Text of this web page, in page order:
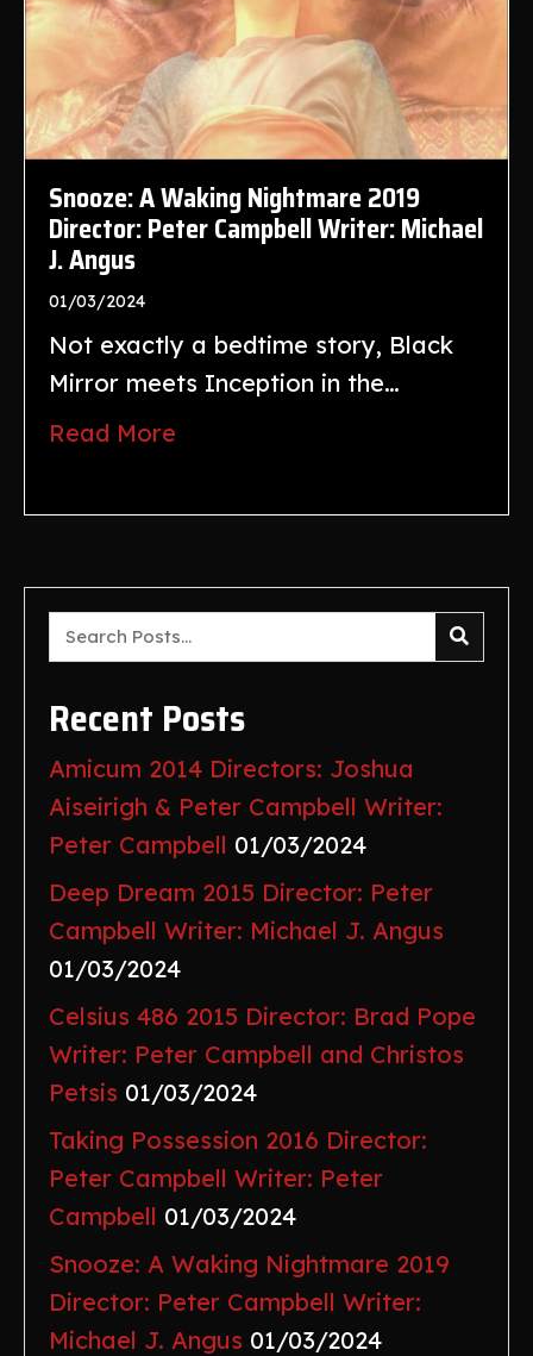
Snooze: A Waking Nightmare 2019
Director: Peter Campbell Writer: Michael
J. Angus
01/03/2024
Not exactly a bedtime story, Black
Mirror meets Inception in the…
Read More
Recent Posts
Amicum 2014 Directors: Joshua
Aiseirigh & Peter Campbell Writer:
Peter Campbell 01/03/2024
Deep Dream 2015 Director: Peter
Campbell Writer: Michael J. Angus
01/03/2024
Celsius 486 2015 Director: Brad Pope
Writer: Peter Campbell and Christos
Petsis 01/03/2024
Taking Possession 2016 Director:
Peter Campbell Writer: Peter
Campbell 01/03/2024
Snooze: A Waking Nightmare 2019
Director: Peter Campbell Writer:
Michael J. Angus 01/03/2024